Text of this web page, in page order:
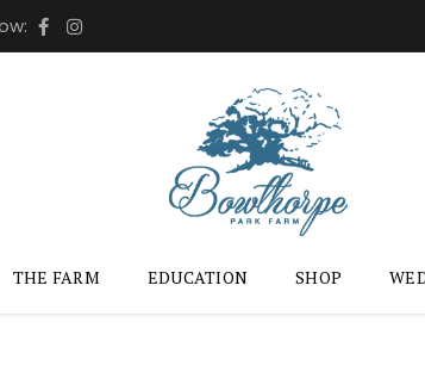
THE FARM EDUCATION SHOP